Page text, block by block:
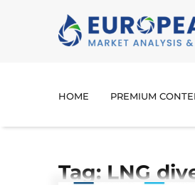
HOME PREMIUM
Tag: LNG